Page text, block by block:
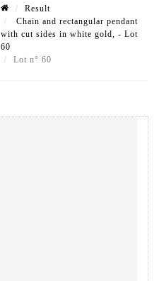
Result
Chain and rectangular pendant
with cut sides in white gold, - Lot
60
Lot n° 60